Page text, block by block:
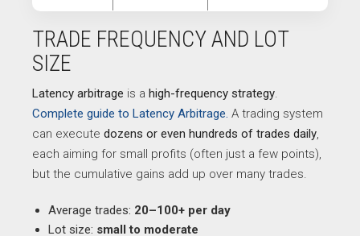
TRADE FREQUENCY AND LOT
SIZE
Latency arbitrage is a high-frequency strategy.
Complete guide to Latency Arbitrage. A trading system
can execute dozens or even hundreds of trades daily,
each aiming for small profits (often just a few points),
but the cumulative gains add up over many trades.
Average trades: 20–100+ per day
Lot size: small to moderate